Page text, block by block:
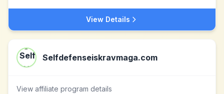
View Details
Selfdefenseiskravmaga.com
View affiliate program details